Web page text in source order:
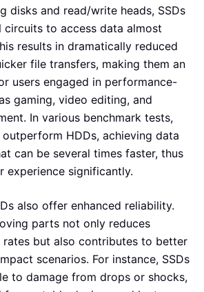
disks and read/write heads, SSDs
circuits to access data almost
results in dramatically reduced
file transfers, making them an
users engaged in performance-
gaming, video editing, and
In various benchmark tests,
HDDs, achieving data
can be several times faster, thus
experience significantly.
also offer enhanced reliability.
parts not only reduces
rates but also contributes to better
scenarios. For instance, SSDs
to damage from drops or shocks,